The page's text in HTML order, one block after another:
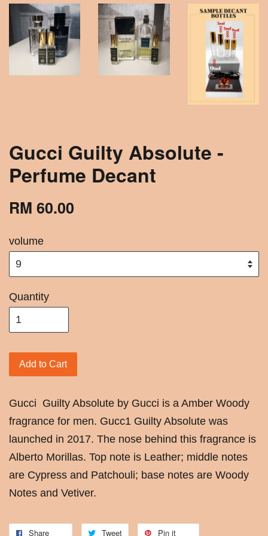
Gucci Guilty Absolute -
Perfume Decant
RM 60.00
volume
Quantity
Add to Cart
Gucci Guilty Absolute by Gucci is a Amber Woody
fragrance for men. Gucc1 Guilty Absolute was
launched in 2017. The nose behind this fragrance is
Alberto Morillas. Top note is Leather; middle notes
are Cypress and Patchouli; base notes are Woody
Notes and Vetiver.
Share Tweet Pin it